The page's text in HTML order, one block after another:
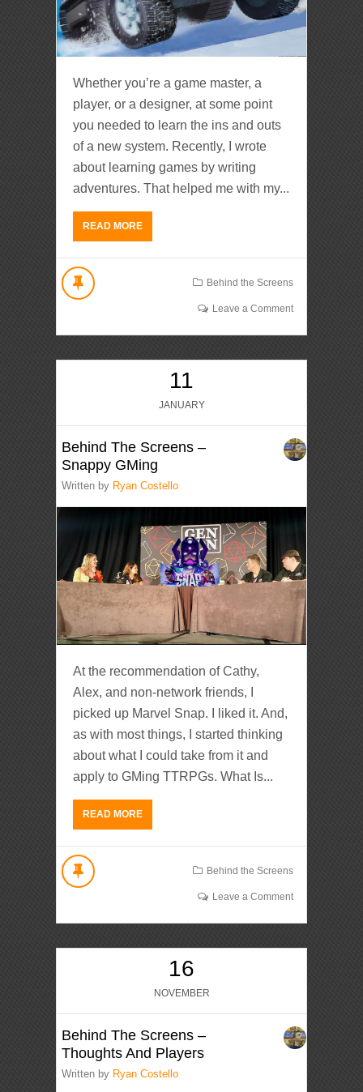
Whether you’re a game master, a
player, or a designer, at some point
you needed to learn the ins and outs
of a new system. Recently, I wrote
about learning games by writing
adventures. That helped me with my...
READ MORE
Behind the Screens
Leave a Comment
11
JANUARY
Behind The Screens –
Snappy GMing
Written by Ryan Costello
At the recommendation of Cathy,
Alex, and non-network friends, I
picked up Marvel Snap. I liked it. And,
as with most things, I started thinking
about what I could take from it and
apply to GMing TTRPGs. What Is...
READ MORE
Behind the Screens
Leave a Comment
16
NOVEMBER
Behind The Screens –
Thoughts And Players
Written by Ryan Costello